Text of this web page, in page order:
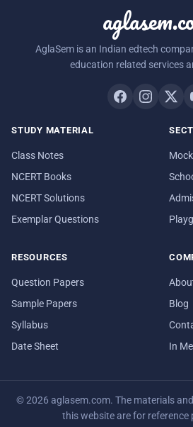
AglaSem is an Indian edtech
education related services
STUDY MATERIAL
Class Notes
NCERT Books
NCERT Solutions
Exemplar Questions
RESOURCES
Question Papers
Sample Papers
Syllabus
Date Sheet
Blog
In
© 2026 aglasem.com. The materials
this website are for reference